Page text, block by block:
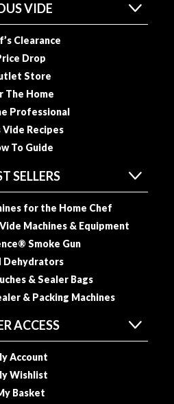
VIDE
Clearance
Drop
Store
The Home
Professional
Vide Recipes
To Guide
SELLERS
for the Home Chef
Machines & Equipment
Smoke Gun
Dehydrators
& Sealer Bags
& Packing Machines
ACCESS
Account
Wishlist
Basket